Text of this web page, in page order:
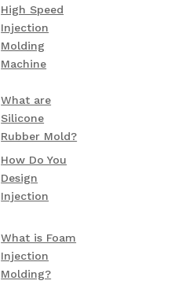
High Speed
Injection
Molding
Machine
What are
Silicone
Rubber Mold?
How Do You
Design
Injection
What is Foam
Injection
Molding?